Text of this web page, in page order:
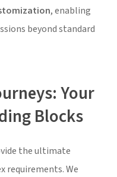
, enabling
beyond standard
Your
Blocks
the ultimate
We